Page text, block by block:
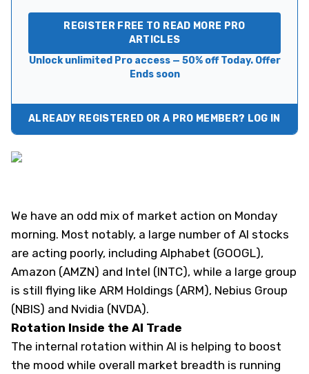
REGISTER FREE TO READ MORE PRO
ARTICLES
Unlock unlimited Pro access — 50% off Today. Offer
Ends soon
ALREADY REGISTERED OR A PRO MEMBER? LOG IN
We have an odd mix of market action on Monday
morning. Most notably, a large number of AI stocks
are acting poorly, including Alphabet (GOOGL),
Amazon (AMZN) and Intel (INTC), while a large group
is still flying like ARM Holdings (ARM), Nebius Group
(NBIS) and Nvidia (NVDA).
Rotation Inside the AI Trade
The internal rotation within AI is helping to boost
the mood while overall market breadth is running